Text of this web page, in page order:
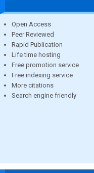
Open Access
Peer Reviewed
Rapid Publication
Life time hosting
Free promotion service
Free indexing service
More citations
Search engine friendly